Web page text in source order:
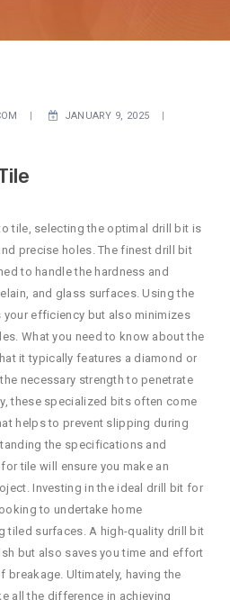
JANUARY 9, 2025
tile, selecting the optimal drill bit is
precise holes. The finest drill bit
to handle the hardness and
and glass surfaces. Using the
your efficiency but also minimizes
What you need to know about the
it typically features a diamond or
necessary strength to penetrate
these specialized bits often come
helps to prevent slipping during
the specifications and
tile will ensure you make an
Investing in the ideal drill bit for
to undertake home
tiled surfaces. A high-quality drill bit
but also saves you time and effort
breakage. Ultimately, having the
all the difference in achieving